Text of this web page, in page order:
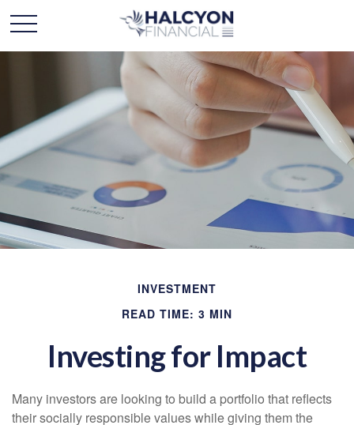
INVESTMENT
READ TIME: 3 MIN
Investing for Impact
Many investors are looking to build a portfolio that reflects
their socially responsible values while giving them the